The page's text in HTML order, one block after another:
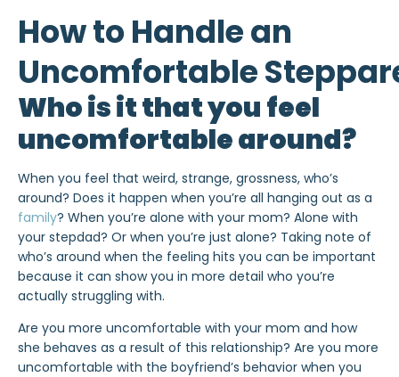
How to Handle an
Uncomfortable
Who is it that you feel
uncomfortable around?
When you feel that weird, strange, grossness, who’s
around? Does it happen when you’re all hanging out as a
family? When you’re alone with your mom? Alone with
your stepdad? Or when you’re just alone? Taking note of
who’s around when the feeling hits you can be important
because it can show you in more detail who you’re
actually struggling with.
Are you more uncomfortable with your mom and how
she behaves as a result of this relationship? Are you more
uncomfortable with the boyfriend’s behavior when you